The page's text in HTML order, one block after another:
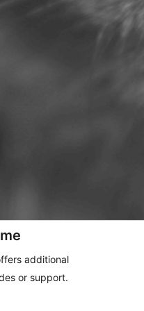
additional
or support.